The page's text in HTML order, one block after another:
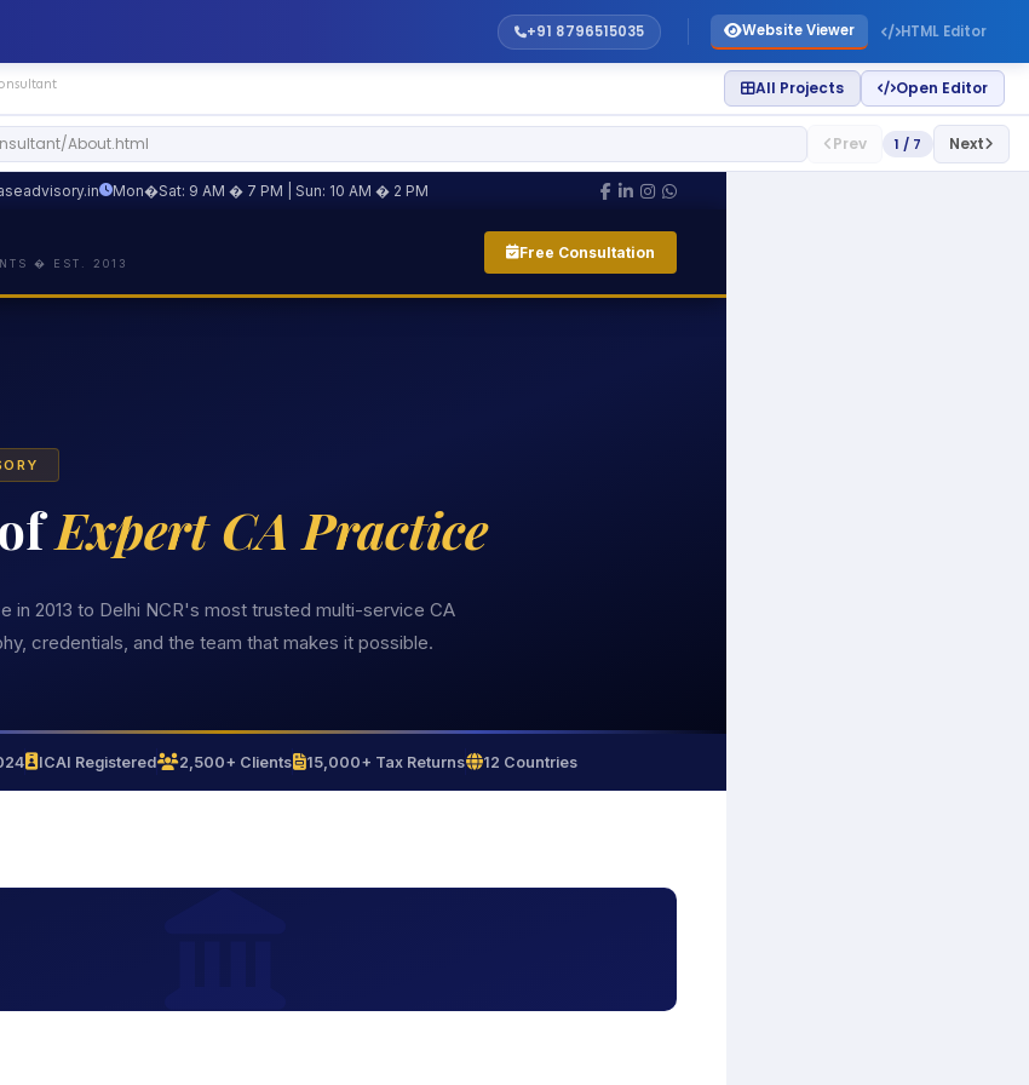
+91 8796515035 Website Viewer HTML Editor
All Projects Open Editor
About.html Prev 1 / 7 Next